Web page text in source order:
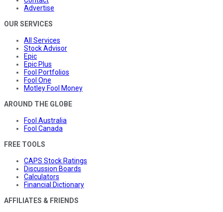
Advertise
OUR SERVICES
All Services
Stock Advisor
Epic
Epic Plus
Fool Portfolios
Fool One
Motley Fool Money
AROUND THE GLOBE
Fool Australia
Fool Canada
FREE TOOLS
CAPS Stock Ratings
Discussion Boards
Calculators
Financial Dictionary
AFFILIATES & FRIENDS